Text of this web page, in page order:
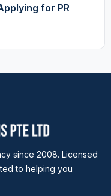
for PR
since 2008. Licensed
to helping you